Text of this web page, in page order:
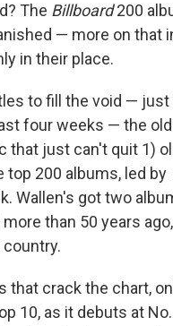
The Billboard200
— more on that
in their place.
to fill the void —
four weeks — the
that just can't quit 1)
top 200 albums, led by
Wallen's got two
than 50 years
that crack the chart,
10, as it debuts at